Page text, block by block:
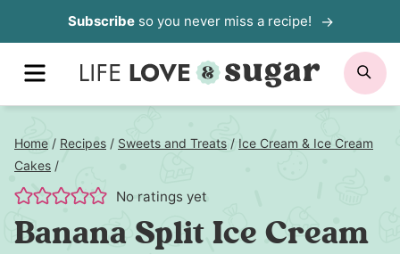
to
content
Subscribeso you never miss a recipe!
MENU
Home / Recipes / Sweets and Treats / Ice Cream & Ice Cream
Cakes /
No ratings yet
Banana Split Ice Cream